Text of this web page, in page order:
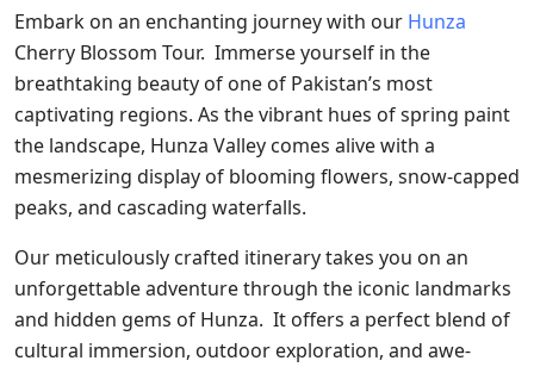
Embark on an enchanting journey with our Hunza
Cherry Blossom Tour. Immerse yourself in the
breathtaking beauty of one of Pakistan’s most
captivating regions. As the vibrant hues of spring paint
the landscape, Hunza Valley comes alive with a
mesmerizing display of blooming flowers, snow-capped
peaks, and cascading waterfalls.
Our meticulously crafted itinerary takes you on an
unforgettable adventure through the iconic landmarks
and hidden gems of Hunza. It offers a perfect blend of
cultural immersion, outdoor exploration, and awe-